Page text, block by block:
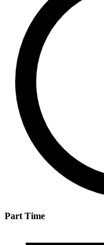
Part Time